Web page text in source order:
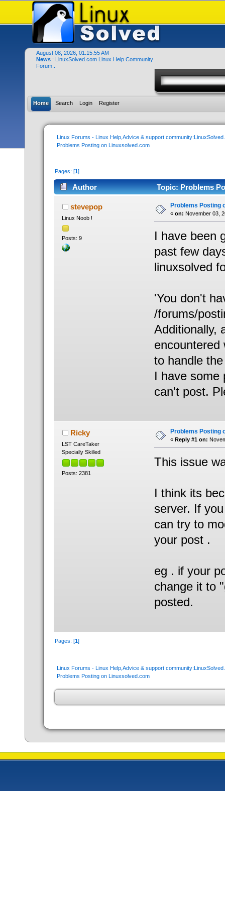
August 08, 2026, 01:15:55 AM
News : LinuxSolved.com Linux Help Community
Forum..
Home Search Login Register
Linux Forums - Linux Help,Advice & support
Problems Posting on Linuxsolved.com
Pages: [1]
Author Topic: Problems
stevepop
Linux Noob !
Posts: 9
Problems Posting
« on: November 03,
I have been
past few
linuxsolved
'You don't
/forums/
Additionally,
encountered
to handle
I have some
can't post.
Ricky
LST CareTaker
Specially Skilled
Posts: 2381
Problems Posting
« Reply #1 on:
This issue
I think its
server. If
can try to
your post .
eg . if your
change it to
posted.
Pages: [1]
Linux Forums - Linux Help,Advice & support
Problems Posting on Linuxsolved.com